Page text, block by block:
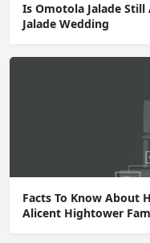
Is Omotola Jalade
Jalade Wedding
Facts To Know About
Alicent Hightower